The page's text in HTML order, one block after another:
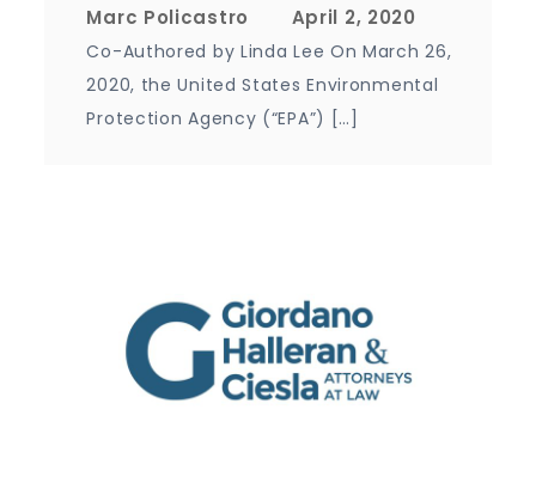
Marc Policastro
Co-Authored by Linda Lee On March 26,
2020, the United States Environmental
Protection Agency (“EPA”) […]